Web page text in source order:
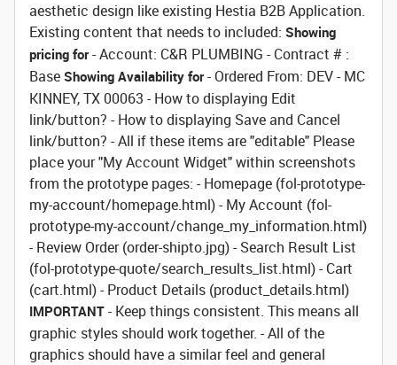
aesthetic design like existing Hestia B2B Application.
Existing content that needs to included: Showing
pricing for- Account: C&R PLUMBING - Contract # :
Base Showing Availability for- Ordered From: DEV - MC
KINNEY, TX 00063 - How to displaying Edit
link/button? - How to displaying Save and Cancel
link/button? - All if these items are "editable" Please
place your "My Account Widget" within screenshots
from the prototype pages: - Homepage (fol-prototype-
my-account/homepage.html) - My Account (fol-
prototype-my-account/change_my_information.html)
- Review Order (order-shipto.jpg) - Search Result List
(fol-prototype-quote/search_results_list.html) - Cart
(cart.html) - Product Details (product_details.html)
IMPORTANT - Keep things consistent. This means all
graphic styles should work together. - All of the
graphics should have a similar feel and general